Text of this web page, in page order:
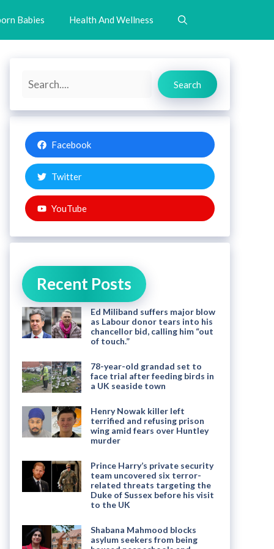
Babies Health And Wellness
Search
Search
Facebook
Twitter
YouTube
Recent Posts
Ed Miliband suffers major blow
as Labour donor tears into his
chancellor bid, calling him “out
of touch.”
78-year-old grandad set to
face trial after feeding birds in
a UK seaside town
Henry Nowak killer left
terrified and refusing prison
wing amid fears over Huntley
murder
Prince Harry’s private security
team uncovered six terror-
related threats targeting the
Duke of Sussex before his visit
to the UK
Shabana Mahmood blocks
asylum seekers from being